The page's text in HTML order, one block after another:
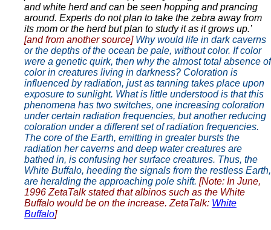
and white herd and can be seen hopping and prancing
around. Experts do not plan to take the zebra away from
its mom or the herd but plan to study it as it grows up.’
[and from another source] Why would life in dark caverns
or the depths of the ocean be pale, without color. If color
were a genetic quirk, then why the almost total absence of
color in creatures living in darkness? Coloration is
influenced by radiation, just as tanning takes place upon
exposure to sunlight. What is little understood is that this
phenomena has two switches, one increasing coloration
under certain radiation frequencies, but another reducing
coloration under a different set of radiation frequencies.
The core of the Earth, emitting in greater bursts the
radiation her caverns and deep water creatures are
bathed in, is confusing her surface creatures. Thus, the
White Buffalo, heeding the signals from the restless Earth,
are heralding the approaching pole shift. [Note: In June,
1996 ZetaTalk stated that albinos such as the White
Buffalo would be on the increase. ZetaTalk: White
Buffalo]